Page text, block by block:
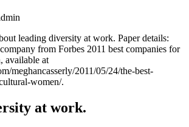
leading diversity at work. Paper details:
from Forbes 2011 best companies for
available at
meghancasserly/2011/05/24/the-best-
women/.
at work.